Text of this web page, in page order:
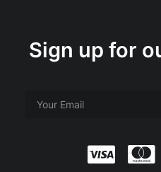
Sign up for